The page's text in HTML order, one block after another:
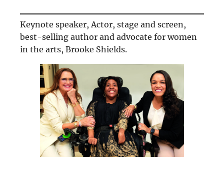
Keynote speaker, Actor, stage and screen,
best-selling author and advocate for women
in the arts, Brooke Shields.